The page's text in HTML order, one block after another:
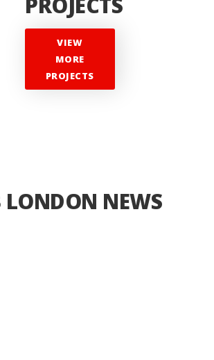
VIEW
MORE
PROJECTS
LONDON NEWS